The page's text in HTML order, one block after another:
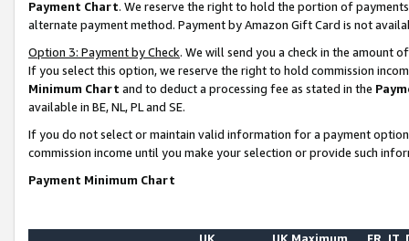
Payment Chart. We reserve the right to hold the portion of
alternate payment method. Payment by Amazon Gift Card is not
Option 3: Payment by Check. We will send you a check in the amount
If you select this option, we reserve the right to hold commission
Minimum Chart and to deduct a processing fee as stated in the
available in BE, NL, PL and SE.
If you do not select or maintain valid information for a payment
commission income until you make your selection or provide such
Payment Minimum Chart
UK
UK Maximum FR, IT,